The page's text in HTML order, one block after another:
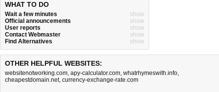
WHAT TO DO
Wait a few minutes
show
Official announcements
show
User reports
show
Contact Webmaster
show
Find Alternatives
show
OTHER HELPFUL WEBSITES:
websitenotworking.com, apy-calculator.com, whatrhymeswith.info,
cheapestdomain.net, currency-exchange-rate.com